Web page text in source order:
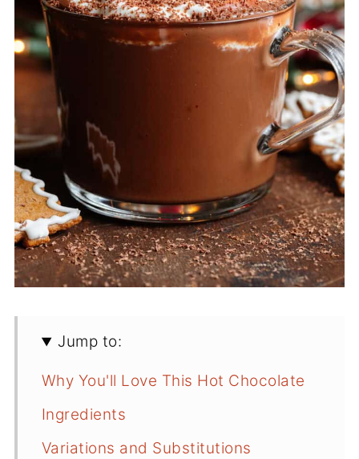
Jump to:
Why You'll Love This Hot Chocolate
Ingredients
Variations and Substitutions